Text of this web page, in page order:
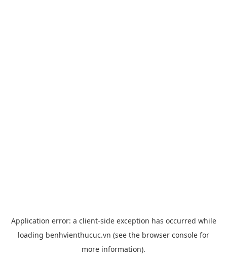
Application error: a client-side exception has occurred while
loading benhvienthucuc.vn (see the browser console for
more information).